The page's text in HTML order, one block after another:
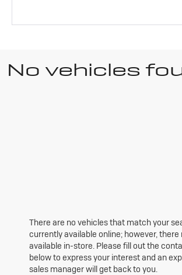
No vehicles
There are no vehicles that match your
currently available online; however, there
available in-store. Please fill out the
below to express your interest and an
sales manager will get back to you.